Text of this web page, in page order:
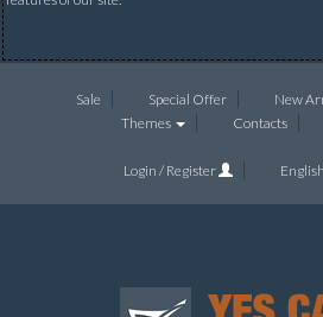
Sale Special Offer New
Themes
Contacts
Login / Register English